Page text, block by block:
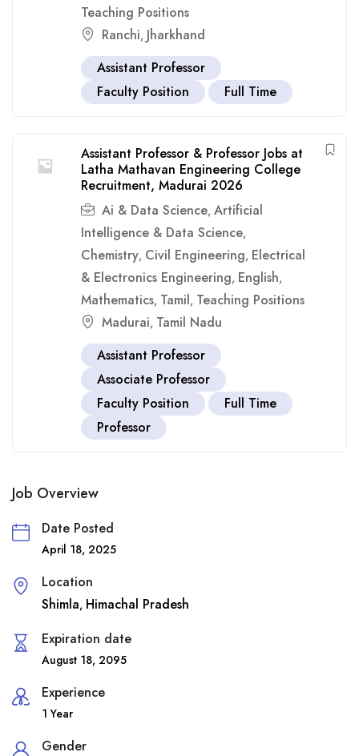
Teaching Positions
Ranchi, Jharkhand
Assistant Professor
Faculty Position
Full Time
Assistant Professor & Professor Jobs at
Latha Mathavan Engineering College
Recruitment, Madurai 2026
Ai & Data Science, Artificial
Intelligence & Data Science,
Chemistry, Civil Engineering, Electrical
& Electronics Engineering, English,
Mathematics, Tamil, Teaching Positions
Madurai, Tamil Nadu
Assistant Professor
Associate Professor
Faculty Position
Full Time
Professor
Job Overview
Date Posted
April 18, 2025
Location
Shimla, Himachal Pradesh
Expiration date
August 18, 2095
Experience
1 Year
Gender